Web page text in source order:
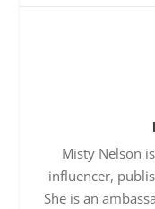
Misty Nelson
influencer,
She is an